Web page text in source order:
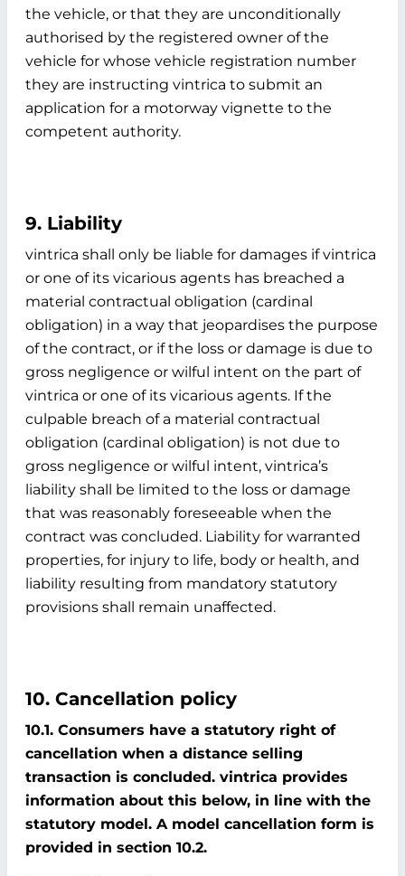
the vehicle, or that they are unconditionally
authorised by the registered owner of the
vehicle for whose vehicle registration number
they are instructing vintrica to submit an
application for a motorway vignette to the
competent authority.
9. Liability
vintrica shall only be liable for damages if vintrica
or one of its vicarious agents has breached a
material contractual obligation (cardinal
obligation) in a way that jeopardises the purpose
of the contract, or if the loss or damage is due to
gross negligence or wilful intent on the part of
vintrica or one of its vicarious agents. If the
culpable breach of a material contractual
obligation (cardinal obligation) is not due to
gross negligence or wilful intent, vintrica’s
liability shall be limited to the loss or damage
that was reasonably foreseeable when the
contract was concluded. Liability for warranted
properties, for injury to life, body or health, and
liability resulting from mandatory statutory
provisions shall remain unaffected.
10. Cancellation policy
10.1. Consumers have a statutory right of
cancellation when a distance selling
transaction is concluded. vintrica provides
information about this below, in line with the
statutory model. A model cancellation form is
provided in section 10.2.